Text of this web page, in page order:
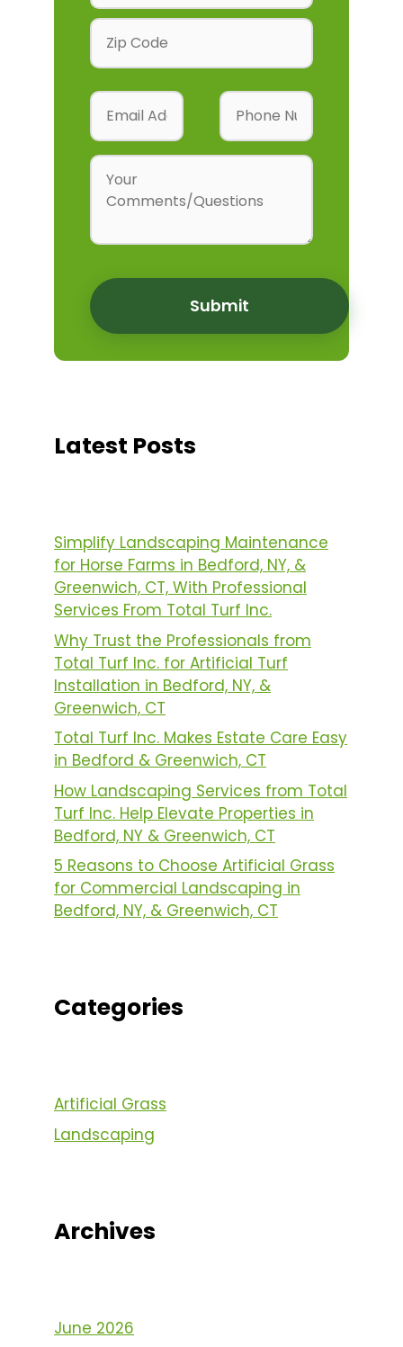
Latest Posts
Simplify Landscaping Maintenance
for Horse Farms in Bedford, NY, &
Greenwich, CT, With Professional
Services From Total Turf Inc.
Why Trust the Professionals from
Total Turf Inc. for Artificial Turf
Installation in Bedford, NY, &
Greenwich, CT
Total Turf Inc. Makes Estate Care Easy
in Bedford & Greenwich, CT
How Landscaping Services from Total
Turf Inc. Help Elevate Properties in
Bedford, NY & Greenwich, CT
5 Reasons to Choose Artificial Grass
for Commercial Landscaping in
Bedford, NY, & Greenwich, CT
Categories
Artificial Grass
Landscaping
Archives
June 2026